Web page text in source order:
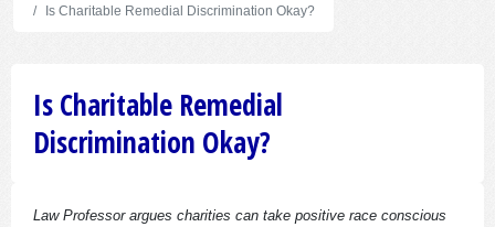
Is Charitable Remedial Discrimination Okay?
Is Charitable Remedial
Discrimination Okay?
Law Professor argues charities can take positive race conscious